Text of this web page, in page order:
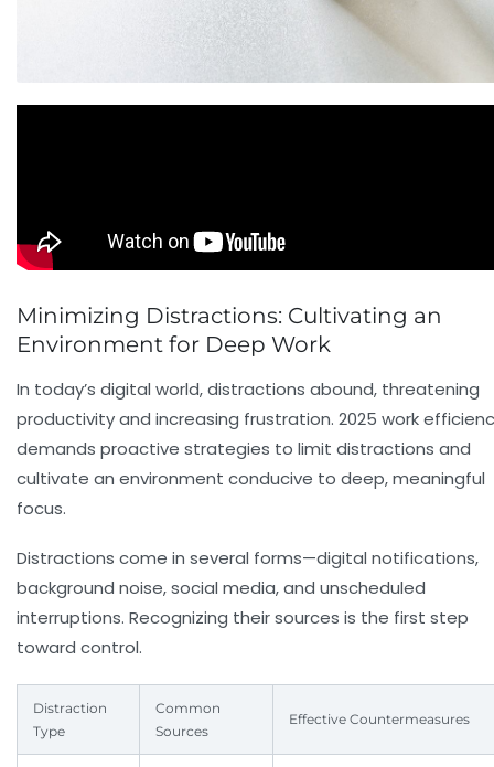
Minimizing Distractions: Cultivating an
Environment for Deep Work
In today’s digital world, distractions abound, threatening
productivity and increasing frustration. 2025 work
demands proactive strategies to limit distractions and
cultivate an environment conducive to deep, meaningful
focus.
Distractions come in several forms—digital notifications,
background noise, social media, and unscheduled
interruptions. Recognizing their sources is the first step
toward control.
Distraction
Type
Common
Sources
Effective Countermeasures